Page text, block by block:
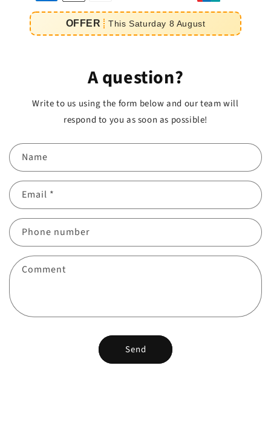
OFFER ThisSaturday 8 August
A question?
Write to us using the form below and our team will
respond to you as soon as possible!
Name
Email *
Phone number
Comment
Send